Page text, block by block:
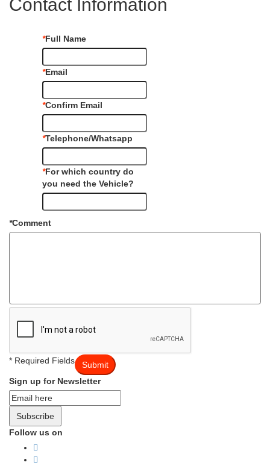
Contact Information
*Full Name
*Email
*Confirm Email
*Telephone/Whatsapp
*For which country do
you need the Vehicle?
*Comment
* Required Fields
Submit
Sign up for Newsletter
Subscribe
Follow us on